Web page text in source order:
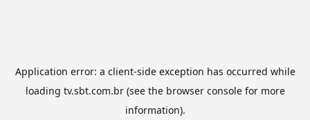
Application error: a client-side exception has occurred while
loading tv.sbt.com.br(see the browser consolefor more
information).